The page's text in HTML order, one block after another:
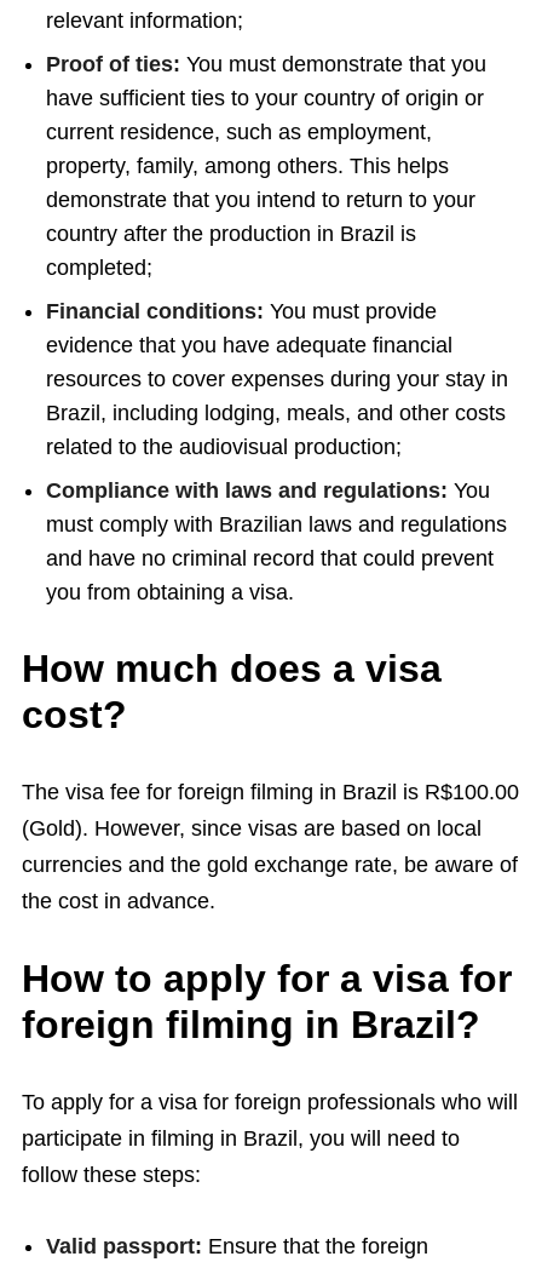
relevant information;
Proof of ties: You must demonstrate that you
have sufficient ties to your country of origin or
current residence, such as employment,
property, family, among others. This helps
demonstrate that you intend to return to your
country after the production in Brazil is
completed;
Financial conditions: You must provide
evidence that you have adequate financial
resources to cover expenses during your stay in
Brazil, including lodging, meals, and other costs
related to the audiovisual production;
Compliance with laws and regulations: You
must comply with Brazilian laws and regulations
and have no criminal record that could prevent
you from obtaining a visa.
How much does a visa
cost?
The visa fee for foreign filming in Brazil is R$100.00
(Gold). However, since visas are based on local
currencies and the gold exchange rate, be aware of
the cost in advance.
How to apply for a visa for
foreign filming in Brazil?
To apply for a visa for foreign professionals who will
participate in filming in Brazil, you will need to
follow these steps:
Valid passport: Ensure that the foreign